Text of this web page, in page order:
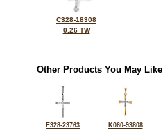
C328-18308
0.26 TW
Other Products You May Like
E328-23763
K060-93808